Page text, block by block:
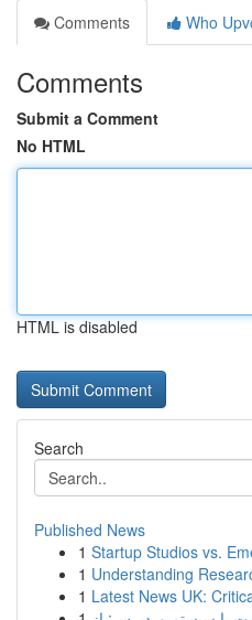
Comments
Who
Comments
Submit a Comment
No HTML
HTML is disabled
Search
Published News
1 Startup Studios vs.
1 Understanding
1 Latest News UK: